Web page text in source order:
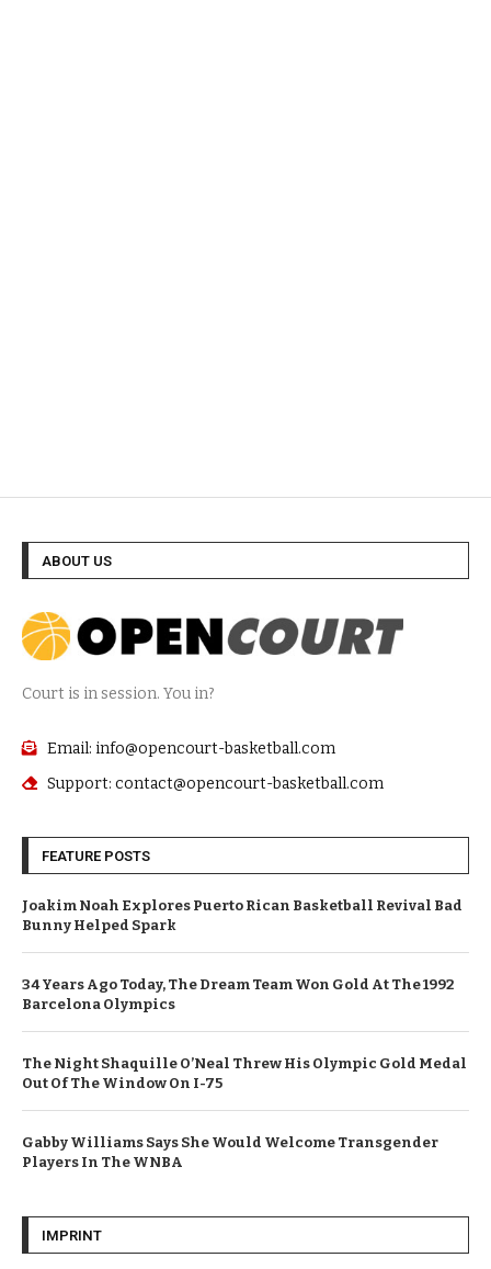
ABOUT US
Court is in session. You in?
Email: info@opencourt-basketball.com
Support: contact@opencourt-basketball.com
FEATURE POSTS
Joakim Noah Explores Puerto Rican Basketball Revival Bad
Bunny Helped Spark
34 Years Ago Today, The Dream Team Won Gold At The 1992
Barcelona Olympics
The Night Shaquille O’Neal Threw His Olympic Gold Medal
Out Of The Window On I-75
Gabby Williams Says She Would Welcome Transgender
Players In The WNBA
IMPRINT